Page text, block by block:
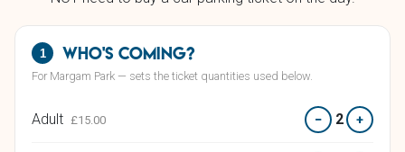
1 Who's coming?
For Margam Park — sets the ticket quantities used below.
Adult £15.00 − 2 +